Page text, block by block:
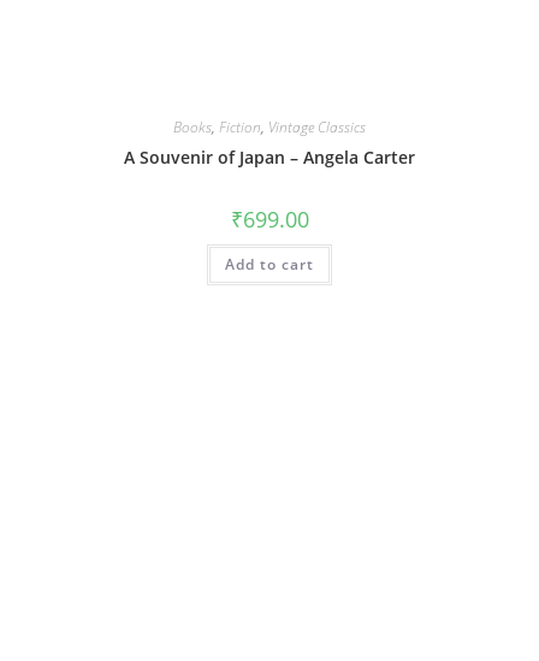
Books, Fiction, Vintage Classics
A Souvenir of Japan – Angela Carter
₹699.00
Add to cart